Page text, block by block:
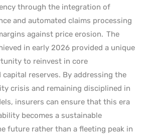
through the integration of
and automated claims processing
against price erosion. The
in early 2026 provided a unique
to reinvest in core
reserves. By addressing the
crisis and remaining disciplined in
insurers can ensure that this era
becomes a sustainable
future rather than a fleeting peak in